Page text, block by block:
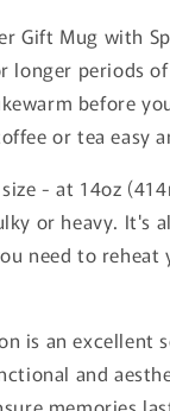
Gift Mug with
periods
before
or tea easy
- at 14oz
or heavy. It's
need to reheat
is an
and